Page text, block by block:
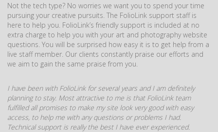
Not the tech type? No worries we want you to spend your time
pursuing your creative pursuits. The FolioLink support staff is
here to help you. FolioLink’s friendly support is included at no
extra charge to help you with your art and photography website
questions. You will be surprised how easy it is to get help from a
live staff member. Our clients constantly praise our efforts and
we aim to gain the same praise from you.
I have been with FolioLink for several years and I am definitely
planning to stay. Most attractive to me is that FolioLink team
fulfilled all promises to make my site look very good with easy
access, to help me with any questions or problems I had.
Technical support is really the best I have ever experienced.